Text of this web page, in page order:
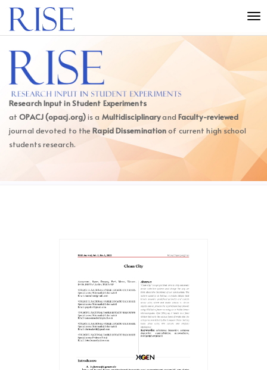
Quick
jump
to
Main
Main
Content
Sidebar
Research Input in Student Experiments
at OPACJ (opacj.org)is a Multidisciplinaryand Faculty-reviewed
journal devoted to theRapid Disseminationof current high school
students research.